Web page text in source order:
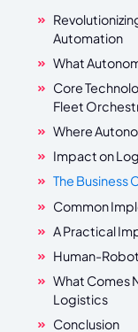
Automation
What
Core
Fleet
Where
Impact on
The Business
Common
A Practical
Human-
What Comes
Logistics
Conclusion